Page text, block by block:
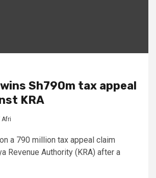
Sh790m tax appeal
KRA
Afri
a 790 million tax appeal claim
Revenue Authority (KRA) after a